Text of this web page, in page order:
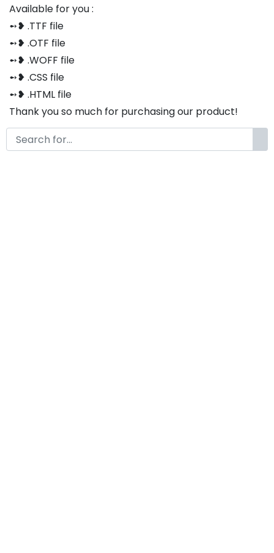
Available for you :
➻❥ .TTF file
➻❥ .OTF file
➻❥ .WOFF file
➻❥ .CSS file
➻❥ .HTML file
Thank you so much for purchasing our product!
The font is compatible with both Windows and Mac
If you have any questions or concerns, please do not